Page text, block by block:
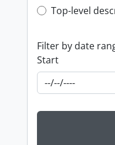
Top-level
Top-level
Filter by date
Start